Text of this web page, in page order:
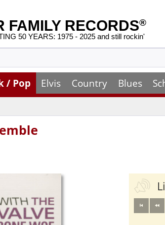
FAMILY RECORDS®
50 YEARS: 1975 - 2025 and still rockin'
/ Pop Elvis Country Blues